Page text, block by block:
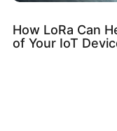
How LoRa Can
of Your IoT